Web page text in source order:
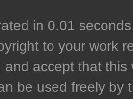
in 0.01
to your work
and accept that
be used freely by